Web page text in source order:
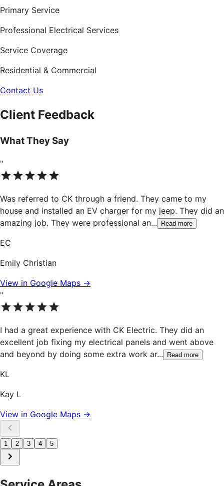
Primary Service
Professional Electrical Services
Service Coverage
Residential & Commercial
Contact Us
Client Feedback
What They Say
"
Was referred to CK through a friend. They came to my
house and installed an EV charger for my jeep. They did an
amazing job. They were professional an... Read more
EC
Emily Christian
View in Google Maps →
"
I had a great experience with CK Electric. They did an
excellent job fixing my electrical panels and went above
and beyond by doing some extra work ar... Read more
KL
Kay L
View in Google Maps →
1 2 3 4 5